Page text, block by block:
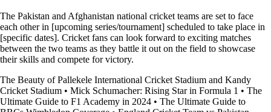
The Pakistan and Afghanistan national cricket teams are set to face
each other in [upcoming series/tournament] scheduled to take place in
[specific dates]. Cricket fans can look forward to exciting matches
between the two teams as they battle it out on the field to showcase
their skills and compete for victory.
The Beauty of Pallekele International Cricket Stadium and Kandy
Cricket Stadium • Mick Schumacher: Rising Star in Formula 1 • The
Ultimate Guide to F1 Academy in 2024 • The Ultimate Guide to